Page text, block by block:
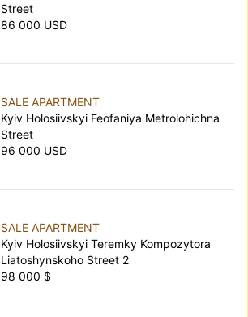
Street
86 000 USD
SALE APARTMENT
Kyiv Holosiivskyi Feofaniya Metrolohichna
Street
96 000 USD
SALE APARTMENT
Kyiv Holosiivskyi Teremky Kompozytora
Liatoshynskoho Street 2
98 000 $